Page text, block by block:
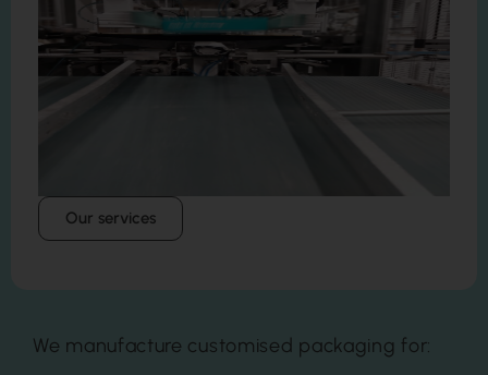
Our services
We manufacture customised packaging for: